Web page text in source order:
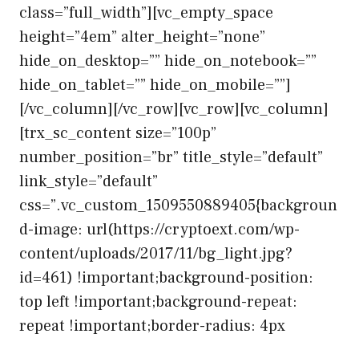
class=”full_width”][vc_empty_space
height=”4em” alter_height=”none”
hide_on_desktop=”” hide_on_notebook=””
hide_on_tablet=”” hide_on_mobile=””]
[/vc_column][/vc_row][vc_row][vc_column]
[trx_sc_content size=”100p”
number_position=”br” title_style=”default”
link_style=”default”
css=”.vc_custom_1509550889405{backgroun
d-image: url(https://cryptoext.com/wp-
content/uploads/2017/11/bg_light.jpg?
id=461) !important;background-position:
top left !important;background-repeat:
repeat !important;border-radius: 4px